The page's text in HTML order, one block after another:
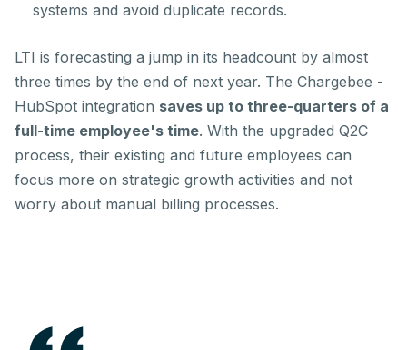
systems and avoid duplicate records.
LTI is forecasting a jump in its headcount by almost
three times by the end of next year. The Chargebee -
HubSpot integration saves up to three-quarters of a
full-time employee's time. With the upgraded Q2C
process, their existing and future employees can
focus more on strategic growth activities and not
worry about manual billing processes.